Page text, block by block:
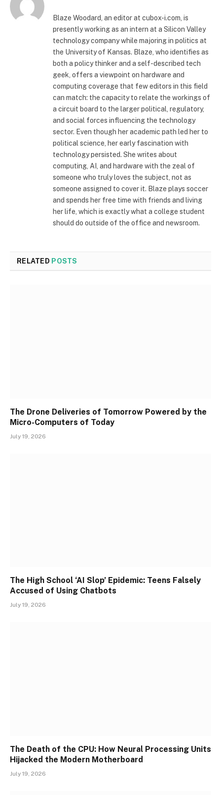
Blaze Woodard, an editor at cubox-i.com, is
presently working as an intern at a Silicon Valley
technology company while majoring in politics at
the University of Kansas. Blaze, who identifies as
both a policy thinker and a self-described tech
geek, offers a viewpoint on hardware and
computing coverage that few editors in this field
can match: the capacity to relate the workings of
a circuit board to the larger political, regulatory,
and social forces influencing the technology
sector. Even though her academic path led her to
political science, her early fascination with
technology persisted. She writes about
computing, AI, and hardware with the zeal of
someone who truly loves the subject, not as
someone assigned to cover it. Blaze plays soccer
and spends her free time with friends and living
her life, which is exactly what a college student
should do outside of the office and newsroom.
RELATED POSTS
The Drone Deliveries of Tomorrow Powered by the
Micro-Computers of Today
July 19, 2026
The High School ‘AI Slop’ Epidemic: Teens Falsely
Accused of Using Chatbots
July 19, 2026
The Death of the CPU: How Neural Processing Units
Hijacked the Modern Motherboard
July 19, 2026